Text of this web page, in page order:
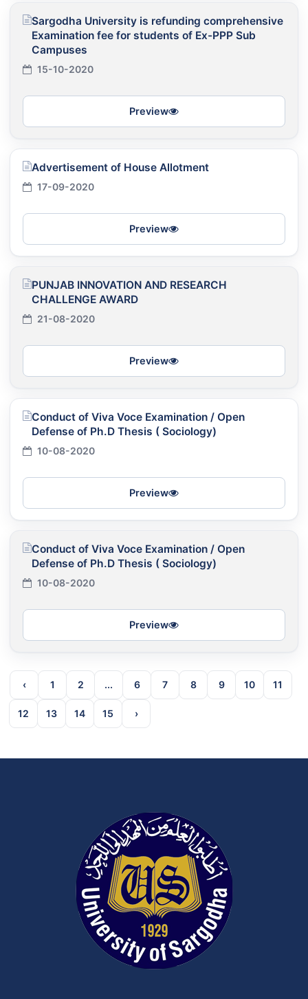
Sargodha University is refunding comprehensive
Examination fee for students of Ex-PPP Sub
Campuses
15-10-2020
Preview
Advertisement of House Allotment
17-09-2020
Preview
PUNJAB INNOVATION AND RESEARCH
CHALLENGE AWARD
21-08-2020
Preview
Conduct of Viva Voce Examination / Open
Defense of Ph.D Thesis ( Sociology)
10-08-2020
Preview
Conduct of Viva Voce Examination / Open
Defense of Ph.D Thesis ( Sociology)
10-08-2020
Preview
‹ 1 2 ... 6 7 8 9 10 11
12 13 14 15 ›